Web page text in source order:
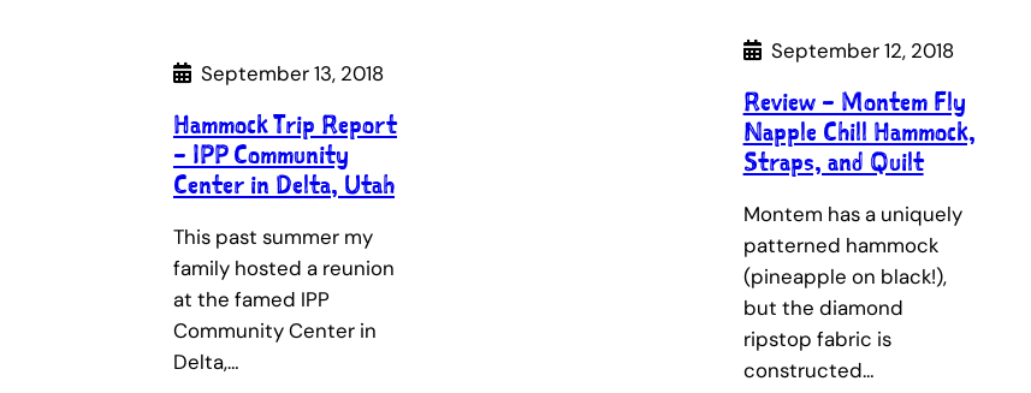
September 13, 2018
Hammock Trip Report
– IPP Community
Center in Delta, Utah
This past summer my
family hosted a reunion
at the famed IPP
Community Center in
Delta,…
September 12, 2018
Review – Montem Fly
Napple Chill Hammock,
Straps, and Quilt
Montem has a uniquely
patterned hammock
(pineapple on black!),
but the diamond
ripstop fabric is
constructed…